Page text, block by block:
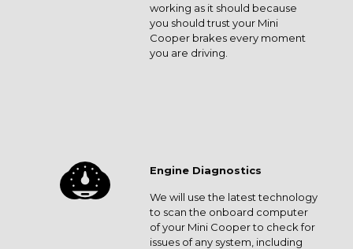
working as it should because
you should trust your Mini
Cooper brakes every moment
you are driving.
Engine Diagnostics
We will use the latest technology
to scan the onboard computer
of your Mini Cooper to check for
issues of any system, including